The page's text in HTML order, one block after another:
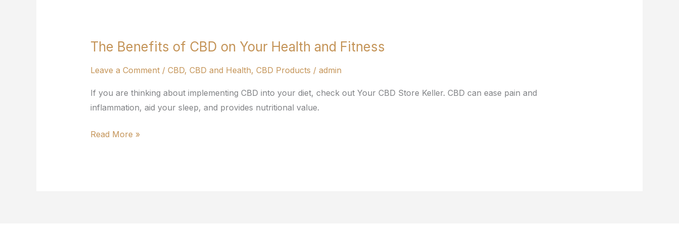
The Benefits of CBD on Your Health and Fitness
Leave a Comment / CBD, CBD and Health, CBD Products / admin
If you are thinking about implementing CBD into your diet, check out Your CBD Store Keller. CBD can ease pain and
inflammation, aid your sleep, and provides nutritional value.
The
of
CBD
on
Health
Read More »